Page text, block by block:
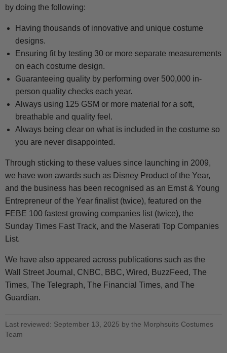
by doing the following:
Having thousands of innovative and unique costume
designs.
Ensuring fit by testing 30 or more separate measurements
on each costume design.
Guaranteeing quality by performing over 500,000 in-
person quality checks each year.
Always using 125 GSM or more material for a soft,
breathable and quality feel.
Always being clear on what is included in the costume so
you are never disappointed.
Through sticking to these values since launching in 2009,
we have won awards such as Disney Product of the Year,
and the business has been recognised as an Ernst & Young
Entrepreneur of the Year finalist (twice), featured on the
FEBE 100 fastest growing companies list (twice), the
Sunday Times Fast Track, and the Maserati Top Companies
List.
We have also appeared across publications such as the
Wall Street Journal, CNBC, BBC, Wired, BuzzFeed, The
Times, The Telegraph, The Financial Times, and The
Guardian.
Last reviewed: September 13, 2025 by the Morphsuits Costumes
Team